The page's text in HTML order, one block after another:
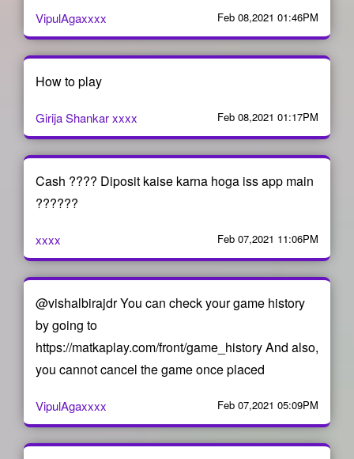
VipulAgaxxxx Feb 08,2021 01:46PM
How to play
Girija Shankar xxxx Feb 08,2021 01:17PM
Cash ???? Diposit kaise karna hoga iss app main
??????
xxxx Feb 07,2021 11:06PM
@vishalbirajdr You can check your game history
by going to
https://matkaplay.com/front/game_history And also,
you cannot cancel the game once placed
VipulAgaxxxx Feb 07,2021 05:09PM